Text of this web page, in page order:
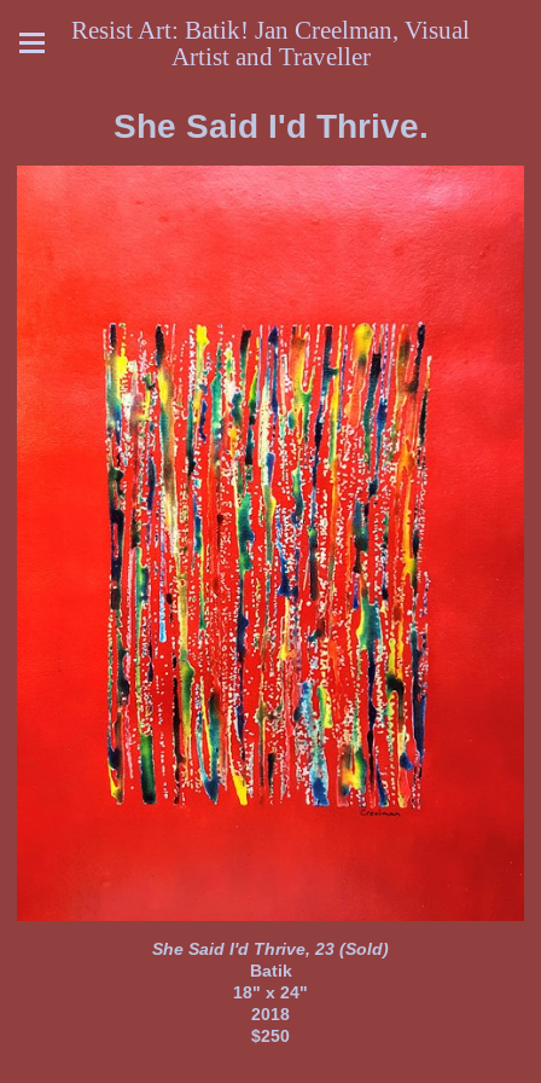
Resist Art: Batik! Jan Creelman, Visual
Artist and Traveller
She Said I'd Thrive.
She Said I'd Thrive, 23 (Sold)
Batik
18" x 24"
2018
$250